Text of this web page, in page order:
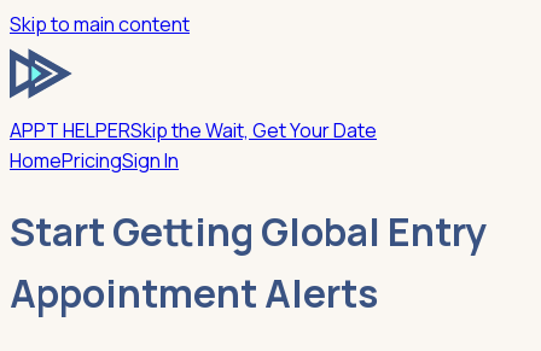
Skip to main content
APPT HELPERSkip the Wait, Get Your Date
HomePricingSign In
Start Getting Global Entry
Appointment Alerts